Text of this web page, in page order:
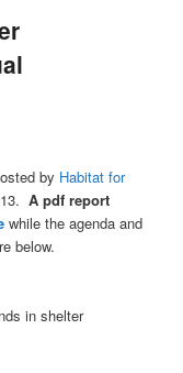
by Habitat for
A pdf report
while the agenda and
below.
in shelter